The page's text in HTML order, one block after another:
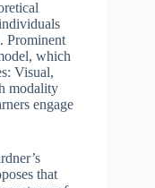
Prominent
which
Visual,
modality
engage
that